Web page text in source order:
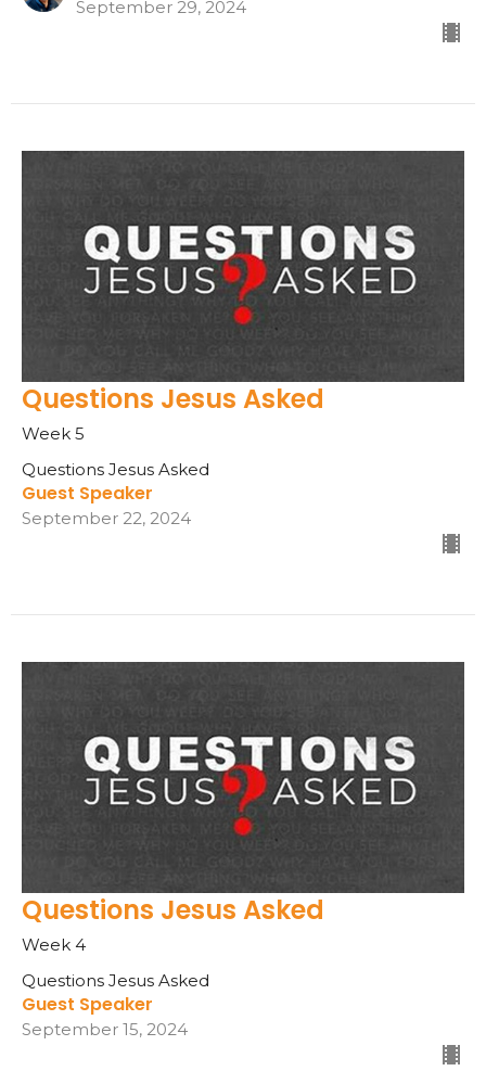
September 29, 2024
Questions Jesus Asked
Week 5
Questions Jesus Asked
Guest Speaker
September 22, 2024
Questions Jesus Asked
Week 4
Questions Jesus Asked
Guest Speaker
September 15, 2024